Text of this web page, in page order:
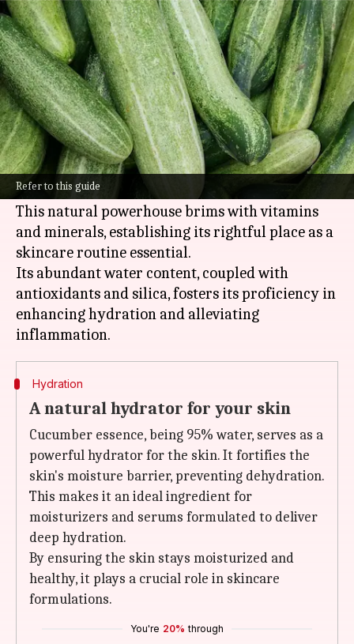
Refer to this guide
Unlocking the hydrating
powers of cucumber essence
By Anujj Trehaan Oct 21, 2024 10:32 am
What's the story
Cucumber essence, extracted from the modest
cucumber, holds high esteem for its exceptional
hydrating and calming capabilities.
This natural powerhouse brims with vitamins
and minerals, establishing its rightful place as a
skincare routine essential.
Its abundant water content, coupled with
antioxidants and silica, fosters its proficiency in
enhancing hydration and alleviating
Hydration
A natural hydrator for your skin
Cucumber essence, being 95% water, serves as a
powerful hydrator for the skin. It fortifies the
skin's moisture barrier, preventing dehydration.
This makes it an ideal ingredient for
moisturizers and serums formulated to deliver
deep hydration.
By ensuring the skin stays moisturized and
healthy, it plays a crucial role in skincare
formulations.
You're 20% through